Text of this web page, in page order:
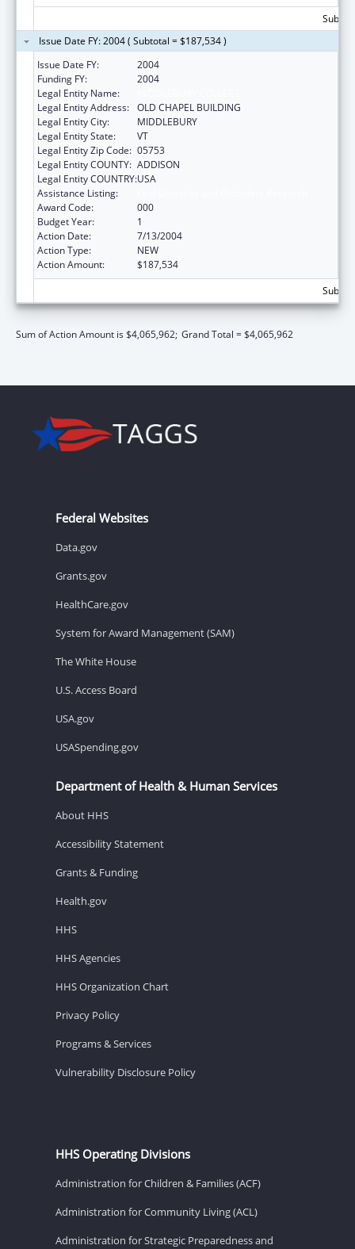
Issue Date FY: 2004 ( Subtotal = $187,534 )
Issue Date FY:
2004
Funding FY:
2004
Legal Entity Name:
Legal Entity Address: OLD CHAPEL BUILDING
Legal Entity City:
MIDDLEBURY
Legal Entity State:
VT
Legal Entity Zip Code: 05753
Legal Entity COUNTY: ADDISON
Legal Entity COUNTRY:USA
Assistance Listing:
Award Code:
000
Budget Year:
1
Action Date:
7/13/2004
Action Type:
NEW
Action Amount:
$187,534
Sum of Action Amount is $4,065,962; Grand Total = $4,065,962
Federal Websites
Data.gov
Grants.gov
HealthCare.gov
System for Award Management (SAM)
The White House
U.S. Access Board
USA.gov
USASpending.gov
Department of Health & Human Services
About HHS
Accessibility Statement
Grants & Funding
Health.gov
HHS
HHS Agencies
HHS Organization Chart
Privacy Policy
Programs & Services
Vulnerability Disclosure Policy
HHS Operating Divisions
Administration for Children & Families (ACF)
Administration for Community Living (ACL)
Administration for Strategic Preparedness and